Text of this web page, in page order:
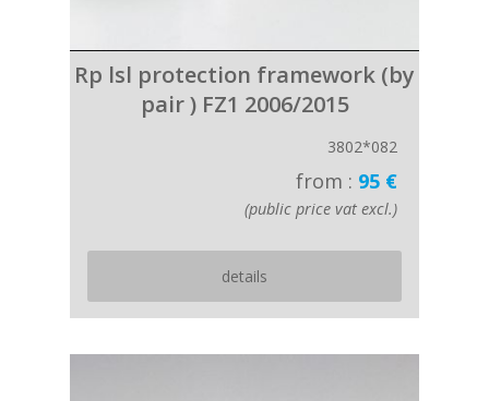
Rp lsl protection framework (by
pair ) FZ1 2006/2015
3802*082
from : 95 €
(public price vat excl.)
details